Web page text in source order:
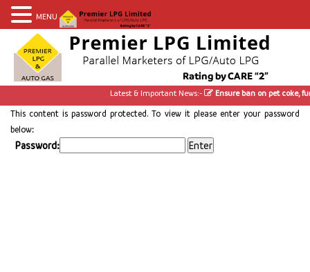
Latest & Important News:- Ensure ban on pet coke,
This content is password protected. To view it please enter your password
below:
Password:
MENU